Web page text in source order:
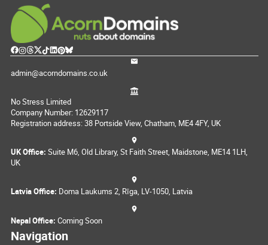
admin@acorndomains.co.uk
No Stress Limited
Company Number: 12629117
Registration address: 38 Portside View, Chatham, ME4 4FY, UK
UK Office: Suite M6, Old Library, St Faith Street, Maidstone, ME14 1LH,
UK
Latvia Office: Doma Laukums 2, Rīga, LV-1050, Latvia
Nepal Office: Coming Soon
Navigation